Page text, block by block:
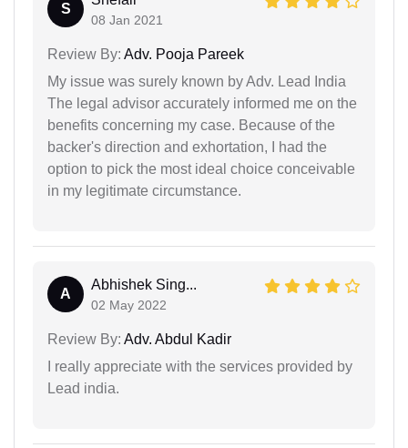
S
08 Jan 2021
Review By: Adv. Pooja Pareek
My issue was surely known by Adv. Lead India
The legal advisor accurately informed me on the
benefits concerning my case. Because of the
backer's direction and exhortation, I had the
option to pick the most ideal choice conceivable
in my legitimate circumstance.
A
Abhishek Sing...
02 May 2022
Review By: Adv. Abdul Kadir
I really appreciate with the services provided by
Lead india.